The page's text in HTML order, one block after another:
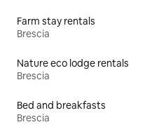
Farm stay rentals
Brescia
Nature eco lodge rentals
Brescia
Bed and breakfasts
Brescia